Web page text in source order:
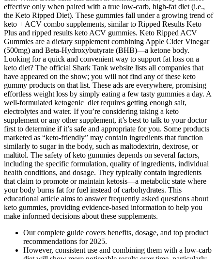
effective only when paired with a true low-carb, high-fat diet (i.e.,
the Keto Ripped Diet). These gummies fall under a growing trend of
keto + ACV combo supplements, similar to Ripped Results Keto
Plus and ripped results keto ACV gummies. Keto Ripped ACV
Gummies are a dietary supplement combining Apple Cider Vinegar
(500mg) and Beta-Hydroxybutyrate (BHB)—a ketone body.
Looking for a quick and convenient way to support fat loss on a
keto diet? The official Shark Tank website lists all companies that
have appeared on the show; you will not find any of these keto
gummy products on that list. These ads are everywhere, promising
effortless weight loss by simply eating a few tasty gummies a day. A
well-formulated ketogenic diet requires getting enough salt,
electrolytes and water. If you’re considering taking a keto
supplement or any other supplement, it’s best to talk to your doctor
first to determine if it’s safe and appropriate for you. Some products
marketed as “keto-friendly” may contain ingredients that function
similarly to sugar in the body, such as maltodextrin, dextrose, or
maltitol. The safety of keto gummies depends on several factors,
including the specific formulation, quality of ingredients, individual
health conditions, and dosage. They typically contain ingredients
that claim to promote or maintain ketosis—a metabolic state where
your body burns fat for fuel instead of carbohydrates. This
educational article aims to answer frequently asked questions about
keto gummies, providing evidence-based information to help you
make informed decisions about these supplements.
Our complete guide covers benefits, dosage, and top product
recommendations for 2025.
However, consistent use and combining them with a low-carb